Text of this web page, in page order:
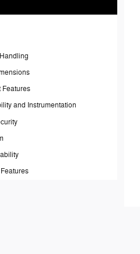
Features
and Instrumentation